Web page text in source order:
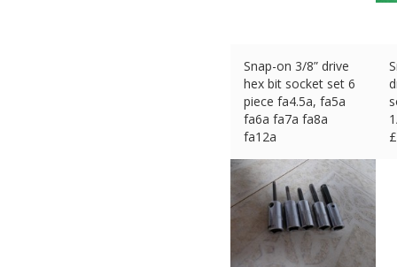
Snap-on 3/8” drive
hex bit socket set 6
piece fa4.5a, fa5a
fa6a fa7a fa8a
fa12a
£